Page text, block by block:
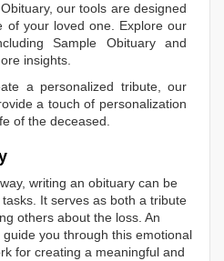
, our tools are designed
of your loved one. Explore our
Sample Obituaryand
insights.
a personalized tribute, our
a touch of personalization
of the deceased.
writing an obituary can be
It serves as both a tribute
others about the loss. An
guide you through this emotional
for creating a meaningful and